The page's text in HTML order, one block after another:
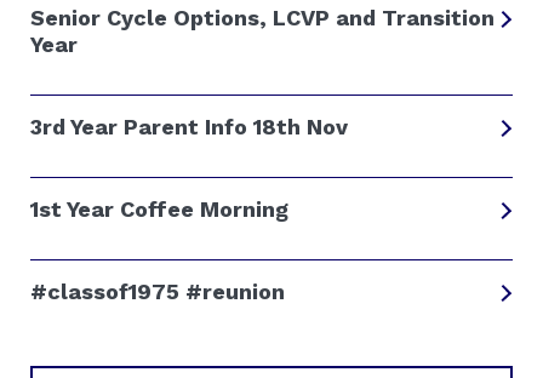
Senior Cycle Options, LCVP and Transition
Year
3rd Year Parent Info 18th Nov
1st Year Coffee Morning
#classof1975 #reunion